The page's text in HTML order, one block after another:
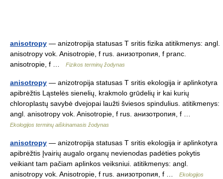
anisotropy — anizotropija statusas T sritis fizika atitikmenys: angl.
anisotropy vok. Anisotropie, f rus. анизотропия, f pranc.
anisotropie, f …
Fizikos terminų žodynas
anisotropy — anizotropija statusas T sritis ekologija ir aplinkotyra
apibrėžtis Ląstelės sienelių, krakmolo grūdelių ir kai kurių
chloroplastų savybė dvejopai laužti šviesos spindulius. atitikmenys:
angl. anisotropy vok. Anisotropie, f rus. aнизотропия, f …
Ekologijos terminų aiškinamasis žodynas
anisotropy — anizotropija statusas T sritis ekologija ir aplinkotyra
apibrėžtis Įvairių augalo organų nevienodas padėties pokytis
veikiant tam pačiam aplinkos veiksniui. atitikmenys: angl.
anisotropy vok. Anisotropie, f rus. aнизотропия, f …
Ekologijos